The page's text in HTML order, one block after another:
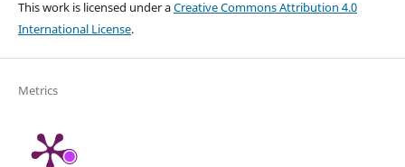
This work is licensed under aCreative Commons Attribution 4.0
International License.
Metrics